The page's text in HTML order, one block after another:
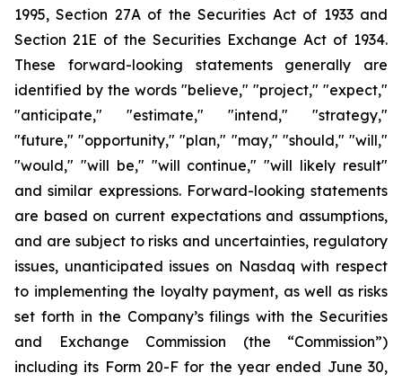
1995, Section 27A of the Securities Act of 1933 and
Section 21E of the Securities Exchange Act of 1934.
These forward-looking statements generally are
identified by the words "believe," "project," "expect,"
"anticipate," "estimate," "intend," "strategy,"
"future," "opportunity," "plan," "may," "should," "will,"
"would," "will be," "will continue," "will likely result"
and similar expressions. Forward-looking statements
are based on current expectations and assumptions,
and are subject to risks and uncertainties, regulatory
issues, unanticipated issues on Nasdaq with respect
to implementing the loyalty payment, as well as risks
set forth in the Company’s filings with the Securities
and Exchange Commission (the “Commission”)
including its Form 20-F for the year ended June 30,